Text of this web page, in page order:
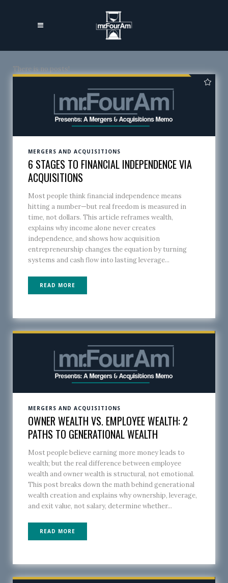
There is no posts!
MERGERS AND ACQUISITIONS
6 STAGES TO FINANCIAL INDEPENDENCE VIA
ACQUISITIONS
Most people think financial independence means
hitting a number—but real freedom is measured in
time, not dollars. This article reframes wealth,
explains why income alone never creates
independence, and shows how acquisition
entrepreneurship changes the equation by turning
systems and cash flow into lasting leverage...
READ MORE
MERGERS AND ACQUISITIONS
OWNER WEALTH VS. EMPLOYEE WEALTH: 2
PATHS TO GENERATIONAL WEALTH
Most people believe earning more money leads to
wealth; but the real difference between employee
wealth and owner wealth is structural, not emotional.
This post breaks down the math behind generational
wealth creation and explains why ownership, leverage,
and exit value, not salary, determine whether...
READ MORE